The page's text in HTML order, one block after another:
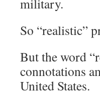
military.
So “realistic”
But the word
connotations
United States.